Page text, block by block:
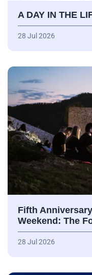
A DAY IN THE
28 Jul 2026
Fifth
Weekend: The
28 Jul 2026